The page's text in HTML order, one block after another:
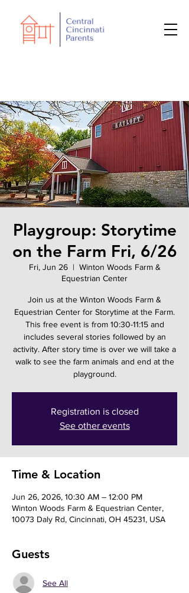
Playgroup: Storytime
on the Farm Fri, 6/26
Fri, Jun 26
  |
Winton Woods Farm &
Equestrian Center
Join us at the Winton Woods Farm &
Equestrian Center for Storytime at the Farm.
This free event is from 10:30-11:15 and
includes several stories followed by an
activity. After story time is over we will take a
walk to see the farm animals and end at the
playground.
Registration is closed
See other events
Time & Location
Jun 26, 2026, 10:30 AM – 12:00 PM
Winton Woods Farm & Equestrian Center,
10073 Daly Rd, Cincinnati, OH 45231, USA
Guests
See All